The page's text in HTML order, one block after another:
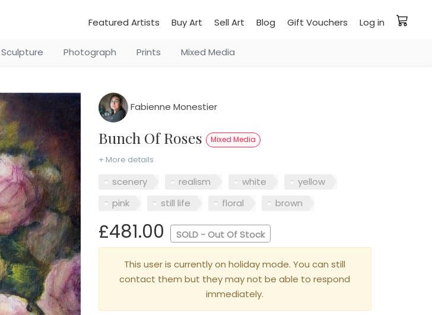
Featured Artists Buy Art Sell Art Blog Gift Vouchers Log in
Sculpture Photograph Prints Mixed Media
Fabienne Monestier
Bunch Of Roses Mixed Media
+ More details
scenery realism white
yellow
pink
still life floral brown
£481.00 SOLD - Out Of Stock
This user is currently on holiday mode. You can still
contact them but they may not be able to respond
immediately.